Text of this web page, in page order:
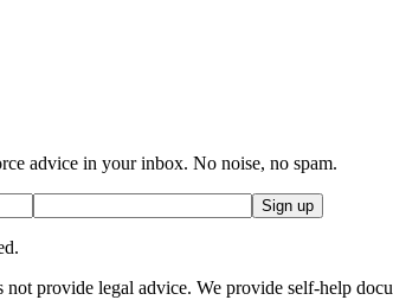
advice in your inbox. No noise, no spam.
Sign up
provide legal advice. We provide self-help